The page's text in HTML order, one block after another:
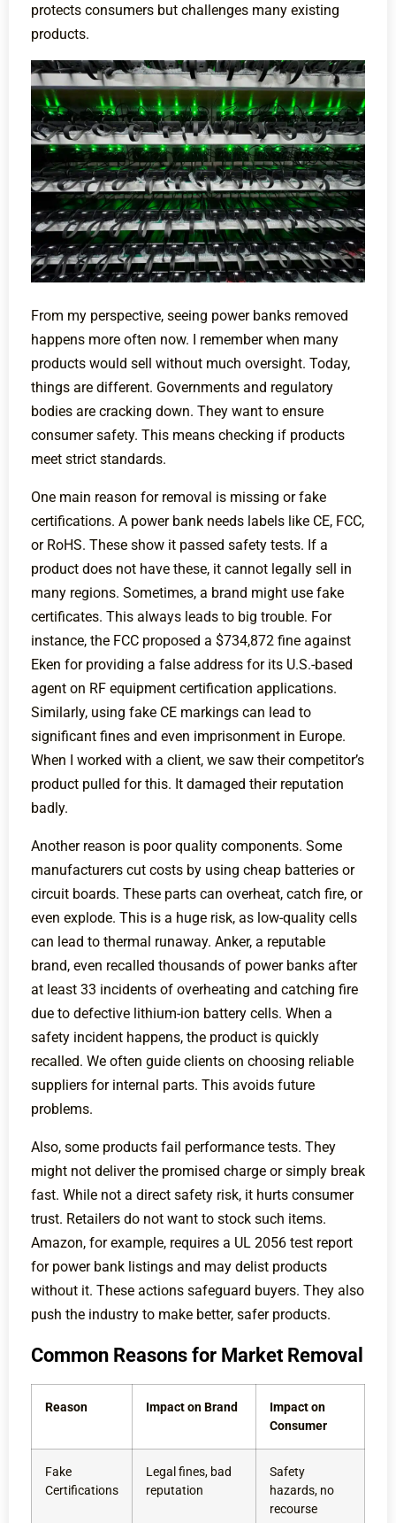
protects consumers but challenges many existing
products.
From my perspective, seeing power banks removed
happens more often now. I remember when many
products would sell without much oversight. Today,
things are different. Governments and regulatory
bodies are cracking down. They want to ensure
consumer safety. This means checking if products
meet strict standards.
One main reason for removal is missing or fake
certifications. A power bank needs labels like CE, FCC,
or RoHS. These show it passed safety tests. If a
product does not have these, it cannot legally sell in
many regions. Sometimes, a brand might use fake
certificates. This always leads to big trouble. For
instance, the FCC proposed a $734,872 fine against
Eken for providing a false address for its U.S.-based
agent on RF equipment certification applications.
Similarly, using fake CE markings can lead to
significant fines and even imprisonment in Europe.
When I worked with a client, we saw their competitor’s
product pulled for this. It damaged their reputation
badly.
Another reason is poor quality components. Some
manufacturers cut costs by using cheap batteries or
circuit boards. These parts can overheat, catch fire, or
even explode. This is a huge risk, as low-quality cells
can lead to thermal runaway. Anker, a reputable
brand, even recalled thousands of power banks after
at least 33 incidents of overheating and catching fire
due to defective lithium-ion battery cells. When a
safety incident happens, the product is quickly
recalled. We often guide clients on choosing reliable
suppliers for internal parts. This avoids future
problems.
Also, some products fail performance tests. They
might not deliver the promised charge or simply break
fast. While not a direct safety risk, it hurts consumer
trust. Retailers do not want to stock such items.
Amazon, for example, requires a UL 2056 test report
for power bank listings and may delist products
without it. These actions safeguard buyers. They also
push the industry to make better, safer products.
Common Reasons for Market Removal
Reason Impact on Brand
Impact on
Consumer
Fake
Certifications
Legal fines, bad
reputation
Safety
hazards, no
recourse